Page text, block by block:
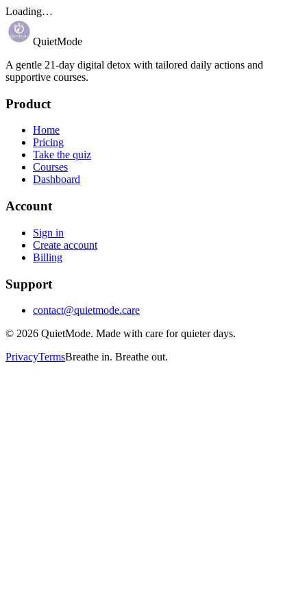
Loading…
QuietMode
A gentle 21-day digital detox with tailored daily actions and
supportive courses.
Product
Home
Pricing
Take the quiz
Courses
Dashboard
Account
Sign in
Create account
Billing
Support
contact@quietmode.care
© 2026 QuietMode. Made with care for quieter days.
PrivacyTermsBreathe in. Breathe out.